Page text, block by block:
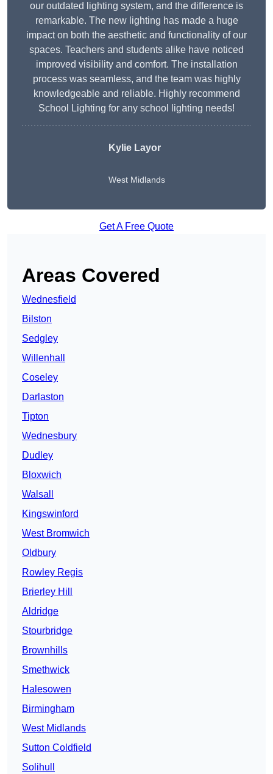
our outdated lighting system, and the difference is
remarkable. The new lighting has made a huge
impact on both the aesthetic and functionality of our
spaces. Teachers and students alike have noticed
improved visibility and comfort. The installation
process was seamless, and the team was highly
knowledgeable and reliable. Highly recommend
School Lighting for any school lighting needs!
Kylie Layor
West Midlands
Get A Free Quote
Areas Covered
Wednesfield
Bilston
Sedgley
Willenhall
Coseley
Darlaston
Tipton
Wednesbury
Dudley
Bloxwich
Walsall
Kingswinford
West Bromwich
Oldbury
Rowley Regis
Brierley Hill
Aldridge
Stourbridge
Brownhills
Smethwick
Halesowen
Birmingham
West Midlands
Sutton Coldfield
Solihull